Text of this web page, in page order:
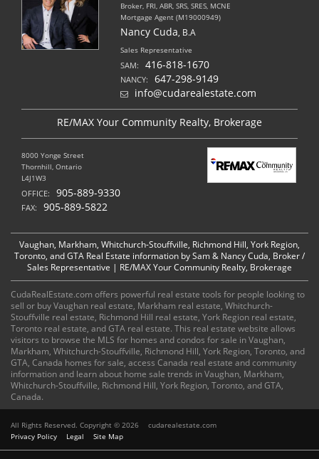
Broker, FRI, ABR, SRS, SRES, MCNE
Mortgage Agent (M19000949)
Nancy Cuda, B.A
Sales Representative
SAM: 416-818-1670
NANCY:
647-298-9149
info@cudarealestate.com
RE/MAX Your Community Realty, Brokerage
8000 Yonge Street
Thornhill, Ontario
L4J1W3
OFFICE: 905-889-9330
FAX: 905-889-5822
Vaughan, Markham, Whitchurch-Stouffville, Richmond Hill, York Region,
Toronto, and GTA Real Estate information by Sam & Nancy Cuda, Broker /
Sales Representative | RE/MAX Your Community Realty, Brokerage
CudaRealEstate.com offers powerful real estate tools for people looking to
sell or buy Vaughan real estate, Markham real estate, Whitchurch-
Stouffville real estate, Richmond Hill real estate, York Region real estate,
Toronto real estate, and GTA real estate. This real estate website allows
visitors to browse the MLS for homes and condos for sale in Vaughan,
Markham, Whitchurch-Stouffville, Richmond Hill, York Region, Toronto, and
GTA, Canada homes for sale, access Canada real estate and community
information and learn about home sale trends in Vaughan, Markham,
Whitchurch-Stouffville, Richmond Hill, York Region, Toronto, and GTA,
Canada.
All Rights Reserved. Copyright © 2026
cudarealestate.com
Privacy Policy
Legal Site Map